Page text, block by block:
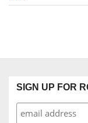
SIGN UP FOR